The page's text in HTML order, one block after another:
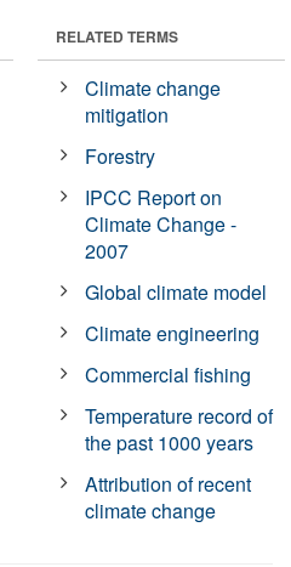
RELATED TERMS
Climate change
mitigation
Forestry
IPCC Report on
Climate Change -
2007
Global climate model
Climate engineering
Commercial fishing
Temperature record of
the past 1000 years
Attribution of recent
climate change